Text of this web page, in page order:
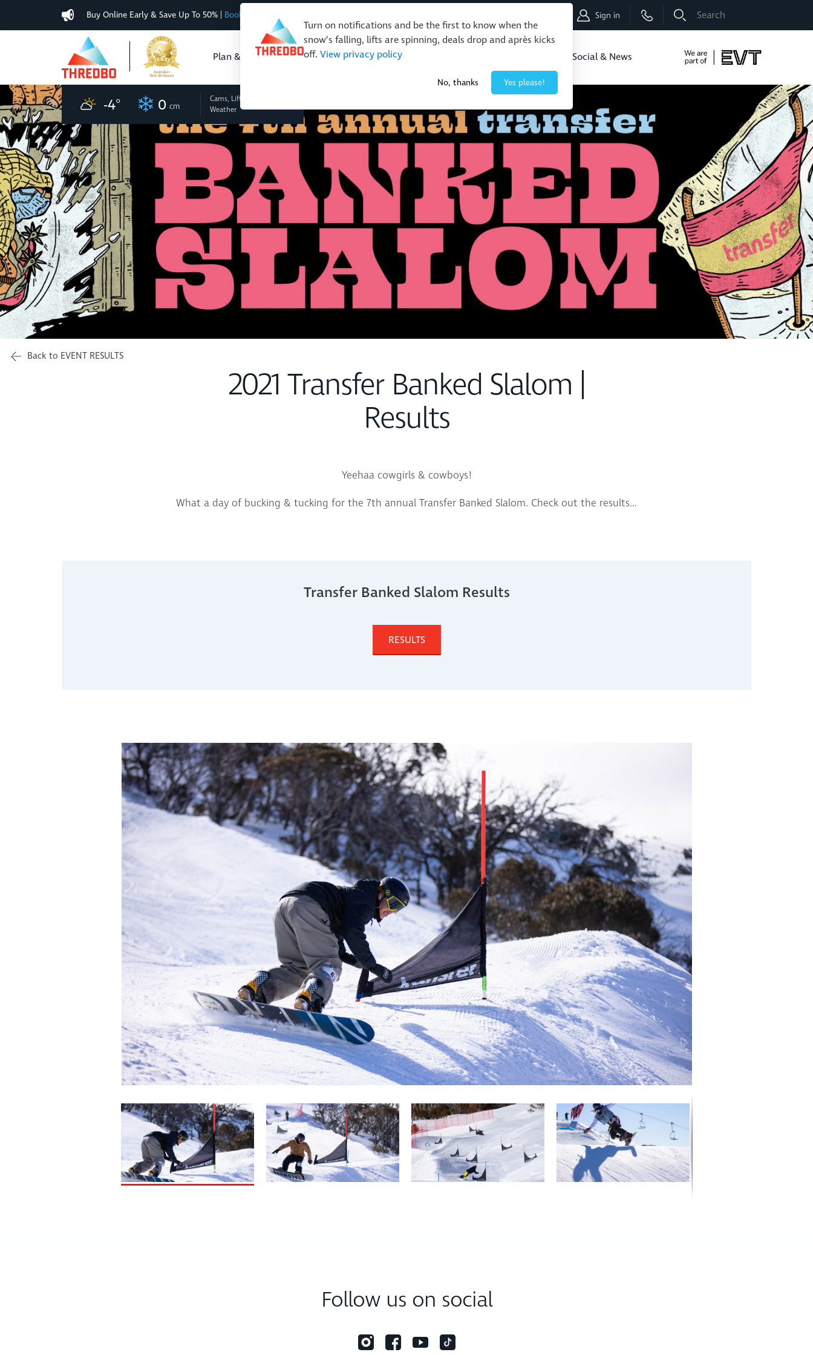
Turn on notifications and be the first to know when the
snow’s falling, lifts are spinning, deals drop and après kicks
off. View privacy policy
No, thanks Yes please!
Buy Online Early & Save Up To 50% | Book Now Sign in
Plan & Buy Events & Activities Restaurants & Retail Social & News
-4° 0 cm
Cams, Lifts
Weather
Back to EVENT RESULTS
2021 Transfer Banked Slalom |
Results
Yeehaa cowgirls & cowboys!
What a day of bucking & tucking for the 7th annual Transfer Banked Slalom. Check out the results…
Transfer Banked Slalom Results
RESULTS
Follow us on social